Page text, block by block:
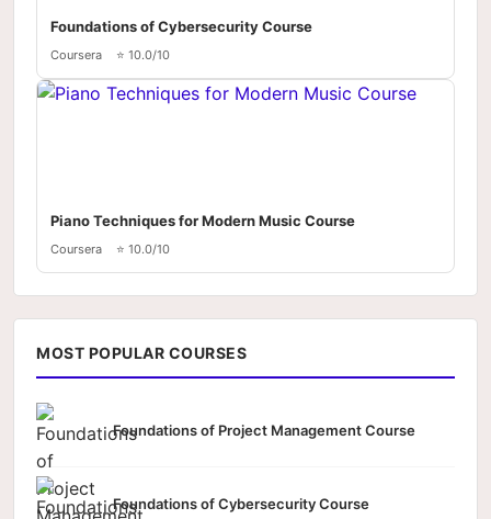
Foundations of Cybersecurity Course
Coursera ⭐ 10.0/10
Piano Techniques for Modern Music Course
Coursera ⭐ 10.0/10
MOST POPULAR COURSES
Foundations of Project Management Course
Foundations of Cybersecurity Course